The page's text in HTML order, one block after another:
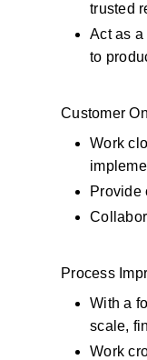
trusted
Act as
to
Customer
Work
Provide
Process
With a
scale,
Work